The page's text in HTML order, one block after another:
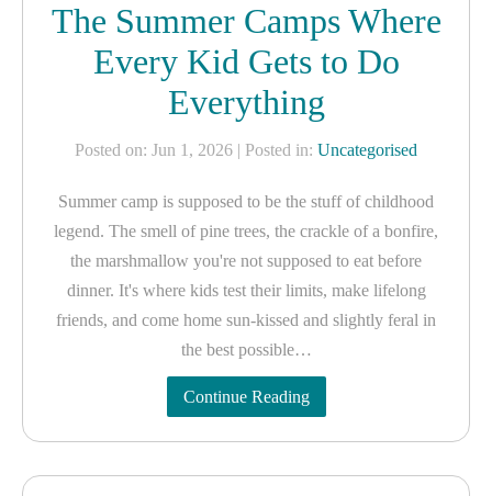
The Summer Camps Where
Every Kid Gets to Do
Everything
Posted on: Jun 1, 2026 | Posted in: Uncategorised
Summer camp is supposed to be the stuff of childhood
legend. The smell of pine trees, the crackle of a bonfire,
the marshmallow you're not supposed to eat before
dinner. It's where kids test their limits, make lifelong
friends, and come home sun-kissed and slightly feral in
the best possible…
Continue Reading